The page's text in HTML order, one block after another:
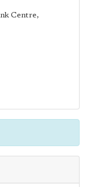
Centre,